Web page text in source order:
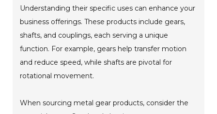
Understanding their specific uses can enhance your
business offerings. These products include gears,
shafts, and couplings, each serving a unique
function. For example, gears help transfer motion
and reduce speed, while shafts are pivotal for
rotational movement.
When sourcing metal gear products, consider the